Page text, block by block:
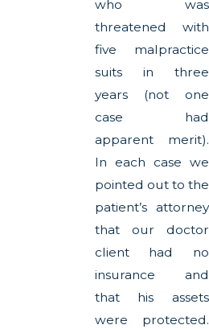
who was
threatened with
five malpractice
suits in three
years (not one
case had
apparent merit).
In each case we
pointed out to the
patient’s attorney
that our doctor
client had no
insurance and
that his assets
were protected.